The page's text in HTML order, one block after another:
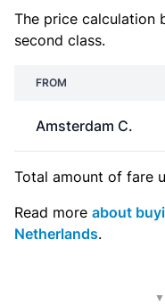
The price calculation
second class.
FROM
Amsterdam C.
Total amount of fare
Read more about
Netherlands.
▼